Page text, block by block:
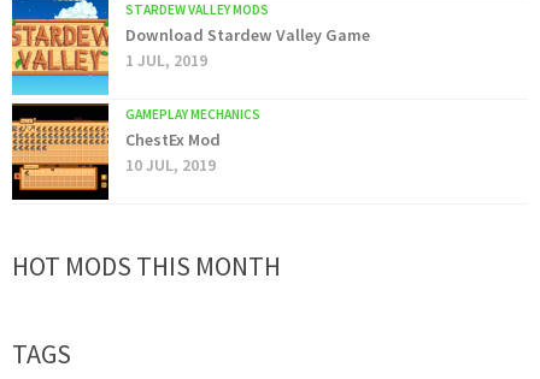
STARDEW VALLEY MODS
Download Stardew Valley Game
1 JUL, 2019
GAMEPLAY MECHANICS
ChestEx Mod
10 JUL, 2019
HOT MODS THIS MONTH
TAGS